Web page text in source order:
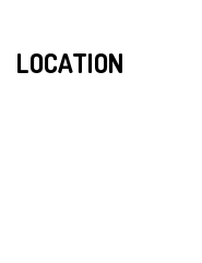
LOCATION